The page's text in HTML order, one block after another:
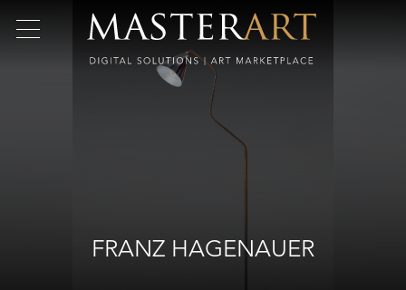
FRANZ HAGENAUER